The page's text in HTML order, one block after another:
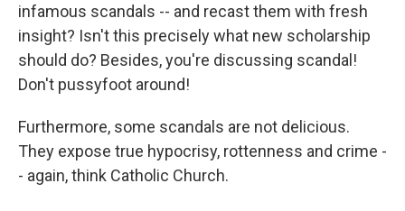
infamous scandals -- and recast them with fresh
insight? Isn't this precisely what new scholarship
should do? Besides, you're discussing scandal!
Don't pussyfoot around!
Furthermore, some scandals are not delicious.
They expose true hypocrisy, rottenness and crime -
- again, think Catholic Church.